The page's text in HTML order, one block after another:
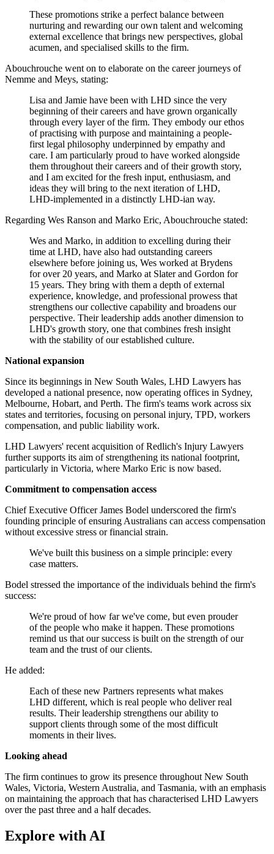
These promotions strike a perfect balance between
nurturing and rewarding our own talent and welcoming
external excellence that brings new perspectives, global
acumen, and specialised skills to the firm.
Abouchrouche went on to elaborate on the career journeys of
Nemme and Meys, stating:
Lisa and Jamie have been with LHD since the very
beginning of their careers and have grown organically
through every layer of the firm. They embody our ethos
of practising with purpose and maintaining a people-
first legal philosophy underpinned by empathy and
care. I am particularly proud to have worked alongside
them throughout their careers and of their growth story,
and I am excited for the fresh input, enthusiasm, and
ideas they will bring to the next iteration of LHD,
LHD-implemented in a distinctly LHD-ian way.
Regarding Wes Ranson and Marko Eric, Abouchrouche stated:
Wes and Marko, in addition to excelling during their
time at LHD, have also had outstanding careers
elsewhere before joining us, Wes worked at Brydens
for over 20 years, and Marko at Slater and Gordon for
15 years. They bring with them a depth of external
experience, knowledge, and professional prowess that
strengthens our collective capability and broadens our
perspective. Their leadership adds another dimension to
LHD's growth story, one that combines fresh insight
with the stability of our established culture.
National expansion
Since its beginnings in New South Wales, LHD Lawyers has
developed a national presence, now operating offices in Sydney,
Melbourne, Hobart, and Perth. The firm's teams work across six
states and territories, focusing on personal injury, TPD, workers
compensation, and public liability work.
LHD Lawyers' recent acquisition of Redlich's Injury Lawyers
further supports its aim of strengthening its national footprint,
particularly in Victoria, where Marko Eric is now based.
Commitment to compensation access
Chief Executive Officer James Bodel underscored the firm's
founding principle of ensuring Australians can access compensation
without excessive stress or financial strain.
We've built this business on a simple principle: every
case matters.
Bodel stressed the importance of the individuals behind the firm's
success:
We're proud of how far we've come, but even prouder
of the people who make it happen. These promotions
remind us that our success is built on the strength of our
team and the trust of our clients.
He added:
Each of these new Partners represents what makes
LHD different, which is real people who deliver real
results. Their leadership strengthens our ability to
support clients through some of the most difficult
moments in their lives.
Looking ahead
The firm continues to grow its presence throughout New South
Wales, Victoria, Western Australia, and Tasmania, with an emphasis
on maintaining the approach that has characterised LHD Lawyers
over the past three and a half decades.
Explore with AI